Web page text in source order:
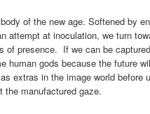
of the new age. Softened by
attempt at inoculation, we turn
of presence. If we can be
human gods because the future
extras in the image world
manufactured gaze.